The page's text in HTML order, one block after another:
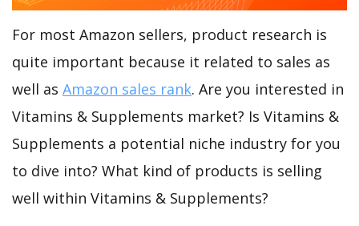
For most Amazon sellers, product research is
quite important because it related to sales as
well as Amazon sales rank. Are you interested in
Vitamins & Supplements market? Is Vitamins &
Supplements a potential niche industry for you
to dive into? What kind of products is selling
well within Vitamins & Supplements?